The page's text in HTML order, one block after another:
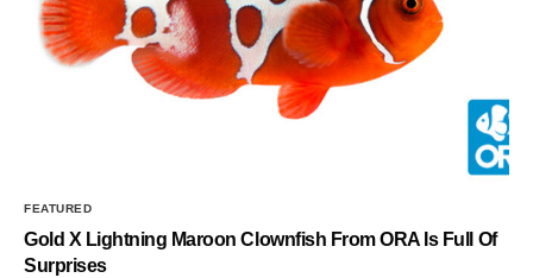
FEATURED
Gold X Lightning Maroon Clownfish From ORA Is Full Of
Surprises